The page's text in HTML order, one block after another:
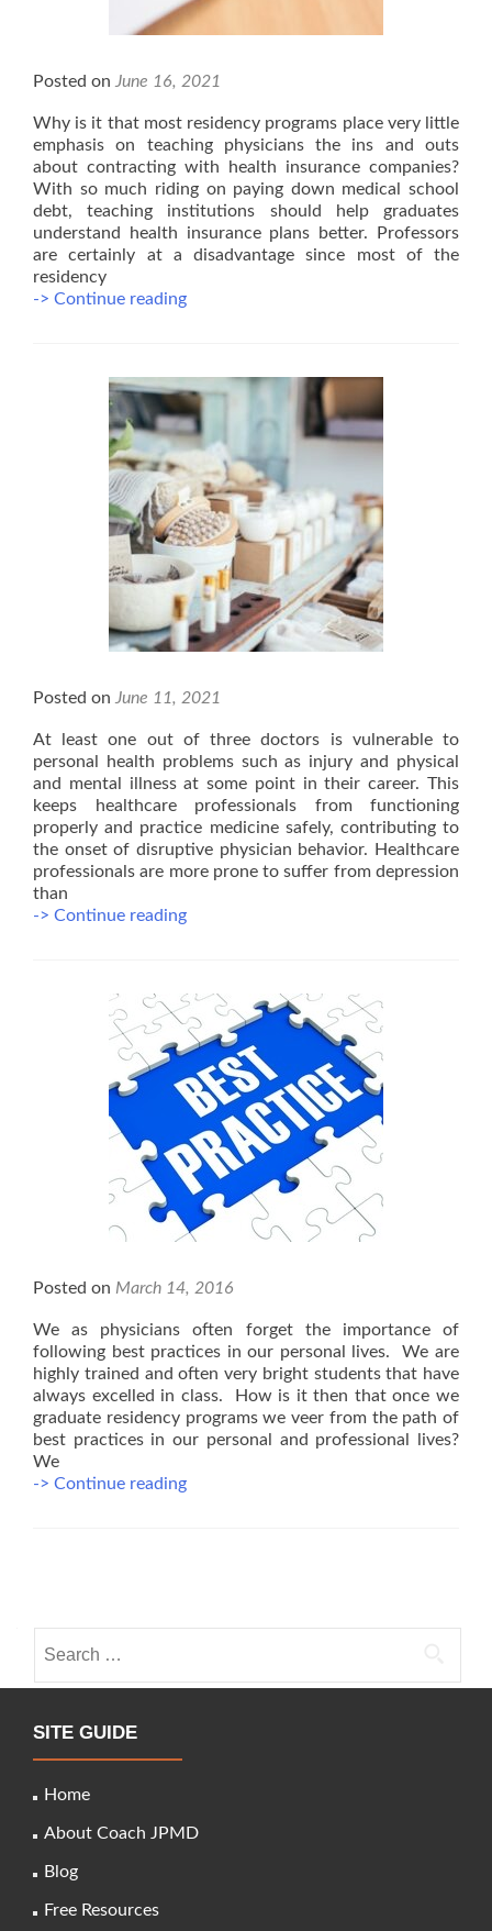
Posted on June 16, 2021
Why is it that most residency programs place very little
emphasis on teaching physicians the ins and outs
about contracting with health insurance companies?
With so much riding on paying down medical school
debt, teaching institutions should help graduates
understand health insurance plans better. Professors
are certainly at a disadvantage since most of the
residency
-> Continue reading3
When
Joining
Health
Plans
Posted on June 11, 2021
At least one out of three doctors is vulnerable to
personal health problems such as injury and physical
and mental illness at some point in their career. This
keeps healthcare professionals from functioning
properly and practice medicine safely, contributing to
the onset of disruptive physician behavior. Healthcare
professionals are more prone to suffer from depression
than
-> Continue readingBenefits
Empowering
Young
Physicians
and
Healthcare
Providers
Posted on March 14, 2016
We as physicians often forget the importance of
following best practices in our personal lives. We are
highly trained and often very bright students that have
always excelled in class. How is it then that once we
graduate residency programs we veer from the path of
best practices in our personal and professional lives?
We
-> Continue readingBest
navigation
for:
SITE GUIDE
Home
About Coach JPMD
Blog
Free Resources